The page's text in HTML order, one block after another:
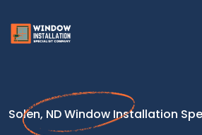
Solen, ND Window Installation